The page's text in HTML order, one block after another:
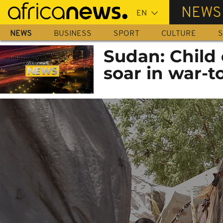
Skip
main
content
NEWS
NEWS BUSINESS SPORT CULTURE
Sudan:
soar in war-